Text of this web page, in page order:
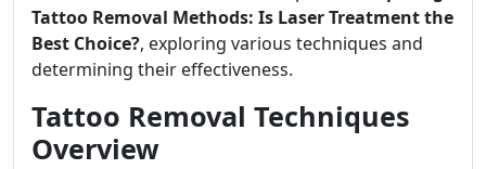
Tattoo Removal Methods: Is Laser Treatment the
Best Choice?, exploring various techniques and
determining their effectiveness.
Tattoo Removal Techniques
Overview